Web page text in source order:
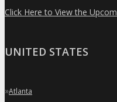
Click Here to View the
UNITED STATES
»Atlanta